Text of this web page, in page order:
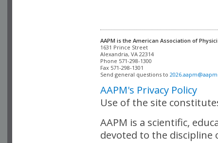
AAPM is the American Association of
Alexandria, VA 22314
Phone 571-298-1300
Fax 571-298-1301
Send general questions to
AAPM's Privacy Policy
Use of the site
AAPM is a scientific,
devoted to the